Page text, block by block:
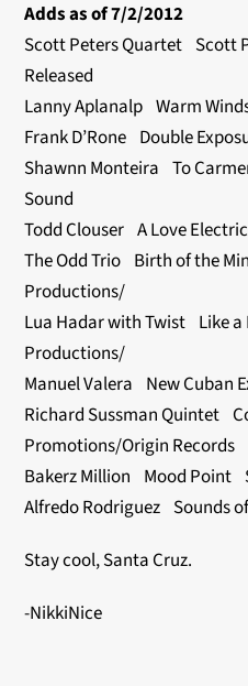
Adds as of 7/2/2012
Scott Peters Quartet Scott
Released
Lanny Aplanalp Warm
Frank D’Rone Double
Shawnn Monteira To
Sound
Todd Clouser A Love
The Odd Trio Birth of the
Productions/
Lua Hadar with Twist Like
Productions/
Manuel Valera New Cuban
Richard Sussman Quintet
Promotions/Origin Records
Bakerz Million Mood Point
Alfredo Rodriguez Sounds
Stay cool, Santa Cruz.
-NikkiNice